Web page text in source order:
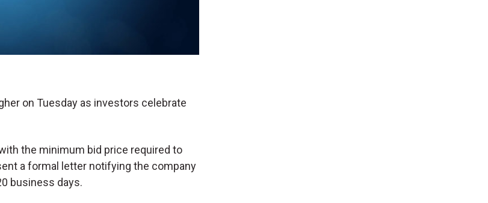
on Tuesday as investors celebrate
the minimum bid price required to
a formal letter notifying the company
business days.